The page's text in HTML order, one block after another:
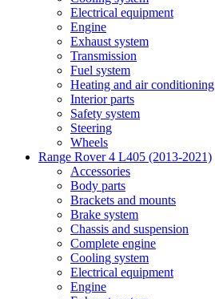
Electrical equipment
Engine
Exhaust system
Transmission
Fuel system
Heating and air conditioning
Interior parts
Safety system
Steering
Wheels
Range Rover 4 L405 (2013-2021)
Accessories
Body parts
Brackets and mounts
Brake system
Chassis and suspension
Complete engine
Cooling system
Electrical equipment
Engine